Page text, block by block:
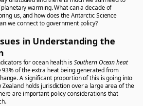
warming. What can a decade of
us, and how does the Antarctic Science
we connect to government policy?
in Understanding the
for ocean health isSouthern Ocean heat
93% of the extra heat being generated from
A significant proportion of this is going into
Zealand holds jurisdiction over a large area of the
are important policy considerations that